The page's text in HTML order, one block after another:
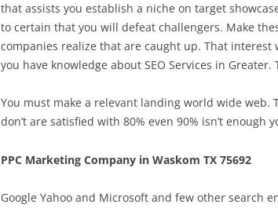
that assists you establish a niche on target
to certain that you will defeat challengers. Make
companies realize that are caught up. That
you have knowledge about SEO Services in
You must make a relevant landing world wide web.
don’t are satisfied with 80% even 90% isn’t enough
PPC Marketing Company in Waskom TX 75692
Google Yahoo and Microsoft and few other search